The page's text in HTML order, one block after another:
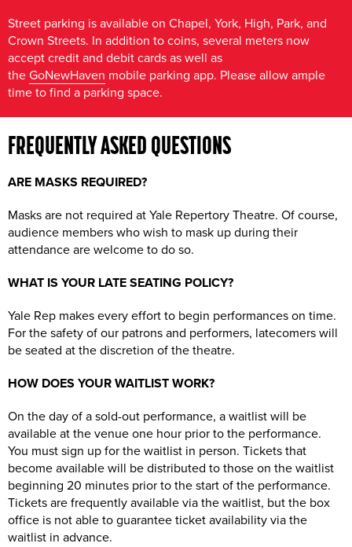
Street parking is available on Chapel, York, High, Park, and
Crown Streets. In addition to coins, several meters now
accept credit and debit cards as well as
the GoNewHaven mobile parking app. Please allow ample
time to find a parking space.
FREQUENTLY ASKED QUESTIONS
ARE MASKS REQUIRED?
Masks are not required at Yale Repertory Theatre. Of course,
audience members who wish to mask up during their
attendance are welcome to do so.
WHAT IS YOUR LATE SEATING POLICY?
Yale Rep makes every effort to begin performances on time.
For the safety of our patrons and performers, latecomers will
be seated at the discretion of the theatre.
HOW DOES YOUR WAITLIST WORK?
On the day of a sold-out performance, a waitlist will be
available at the venue one hour prior to the performance.
You must sign up for the waitlist in person. Tickets that
become available will be distributed to those on the waitlist
beginning 20 minutes prior to the start of the performance.
Tickets are frequently available via the waitlist, but the box
office is not able to guarantee ticket availability via the
waitlist in advance.